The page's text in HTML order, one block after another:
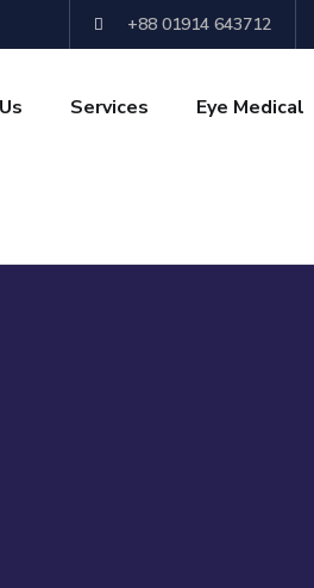
+88 01914 643712
Services Eye Medical